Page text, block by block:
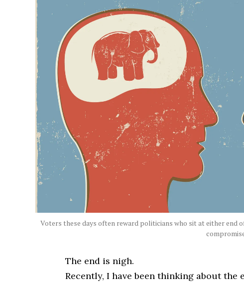
Voters these days often reward politicians who sit at either end
The end is nigh.
Recently, I have been thinking about the